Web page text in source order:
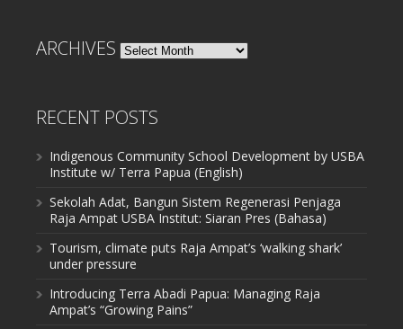
ARCHIVES Archives
RECENT POSTS
Indigenous Community School Development by USBA
Institute w/ Terra Papua (English)
Sekolah Adat, Bangun Sistem Regenerasi Penjaga
Raja Ampat USBA Institut: Siaran Pres (Bahasa)
Tourism, climate puts Raja Ampat’s ‘walking shark’
under pressure
Introducing Terra Abadi Papua: Managing Raja
Ampat’s “Growing Pains”